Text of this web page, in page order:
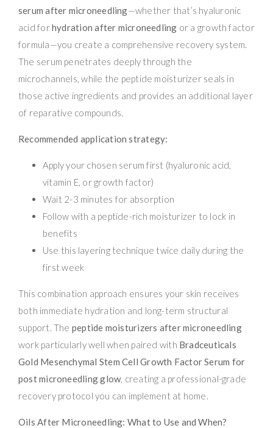
serum after microneedling—whether that’s hyaluronic
acid forhydration after microneedling or a growth factor
formula—you create a comprehensive recovery system.
The serum penetrates deeply through the
microchannels, while the peptide moisturizer seals in
those active ingredients and provides an additional layer
of reparative compounds.
Recommended application strategy:
Apply your chosen serum first (hyaluronic acid,
vitamin E, or growth factor)
Wait 2-3 minutes for absorption
Follow with a peptide-rich moisturizer to lock in
benefits
Use this layering technique twice daily during the
first week
This combination approach ensures your skin receives
both immediate hydration and long-term structural
support. The peptide moisturizers after microneedling
work particularly well when paired with Bradceuticals
Gold Mesenchymal Stem Cell Growth Factor Serum for
post microneedling glow, creating a professional-grade
recovery protocol you can implement at home.
Oils After Microneedling: What to Use and When?